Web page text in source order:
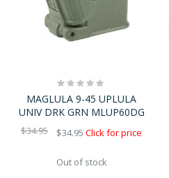
Rating:
0%
MAGLULA 9-45 UPLULA
UNIV DRK GRN MLUP60DG
$34.95 $34.95 Click for price
Out of stock